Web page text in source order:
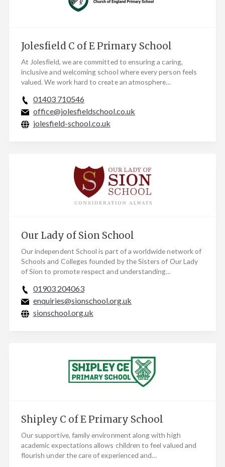
Jolesfield C of E Primary School
At Jolesfield, we are committed to ensuring a caring,
inclusive and welcoming school where every person feels
valued. We work hard to create an atmosphere…
01403 710546
office@jolesfieldschool.co.uk
jolesfield-school.co.uk
Our Lady of Sion School
Our independent School is part of a worldwide network of
Schools and Colleges founded by the Sisters of Our Lady
of Sion to promote respect and understanding…
01903 204063
enquiries@sionschool.org.uk
sionschool.org.uk
Shipley C of E Primary School
Our supportive, family environment along with high
academic expectations allows children to feel valued and
flourish under the care of experienced and…